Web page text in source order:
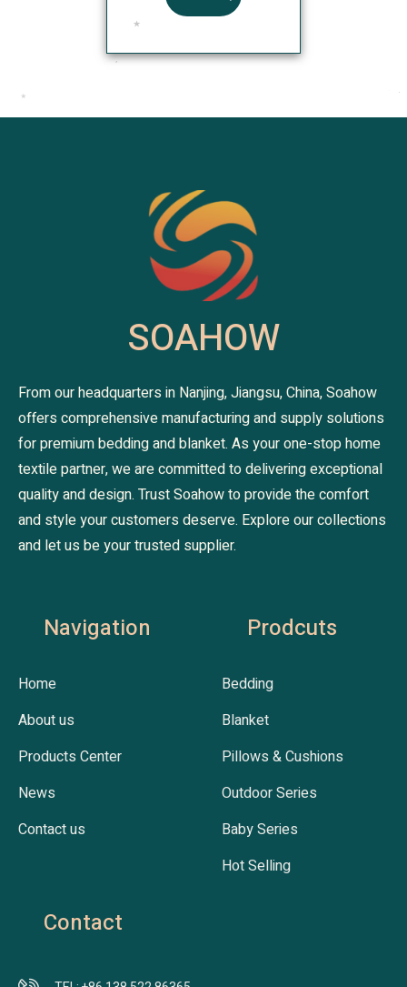
SOAHOW
From our headquarters in Nanjing, Jiangsu, China, Soahow
offers comprehensive manufacturing and supply solutions
for premium bedding and blanket. As your one-stop home
textile partner, we are committed to delivering exceptional
quality and design. Trust Soahow to provide the comfort
and style your customers deserve. Explore our collections
and let us be your trusted supplier.
Navigation
Home
About us
Products Center
News
Contact us
Prodcuts
Bedding
Blanket
Pillows & Cushions
Outdoor Series
Baby Series
Hot Selling
Contact